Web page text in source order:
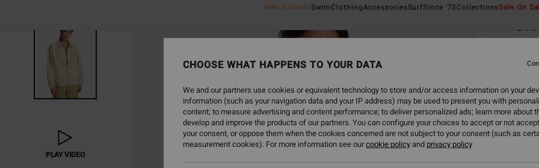
New ArrivalsSwimClothingAccessoriesSurfSince '73CollectionsSale On
PLAY VIDEO
5.0
€
SALE
SALE
CHOOSE WHAT HAPPENS TO YOUR DATA
We and our partners use cookies or equivalent technology to store and/or access information on your
information (such as your navigation data and your IP address) may be used to present you with
content; to measure advertising and content performance; to deliver personalized ads; learn more about
develop and improve the products of our partners. You can configure your choices to accept or not
your consent, or oppose them when the cookies concerned are not subject to your consent (such as
measurement cookies). For more information see ourcookie policyand privacy policy